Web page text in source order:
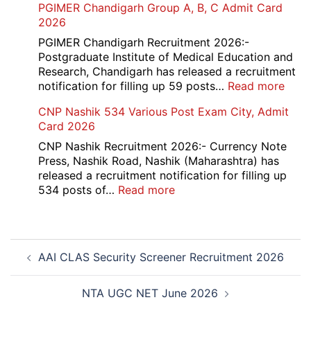
PGIMER Chandigarh Group A, B, C Admit Card
2026
PGIMER Chandigarh Recruitment 2026:-
Postgraduate Institute of Medical Education and
Research, Chandigarh has released a recruitment
notification for filling up 59 posts… Read more:
A,
C
CNP Nashik 534 Various Post Exam City, Admit
Card 2026
CNP Nashik Recruitment 2026:- Currency Note
Press, Nashik Road, Nashik (Maharashtra) has
released a recruitment notification for filling up
534 posts of… Read more:
Post
Exam
City,
Post
navigation
AAI CLAS Security Screener Recruitment 2026
NTA UGC NET June 2026